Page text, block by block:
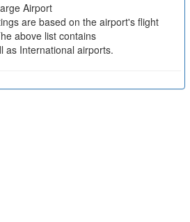
Airport
are based on the airport's flight
above list contains
as International airports.